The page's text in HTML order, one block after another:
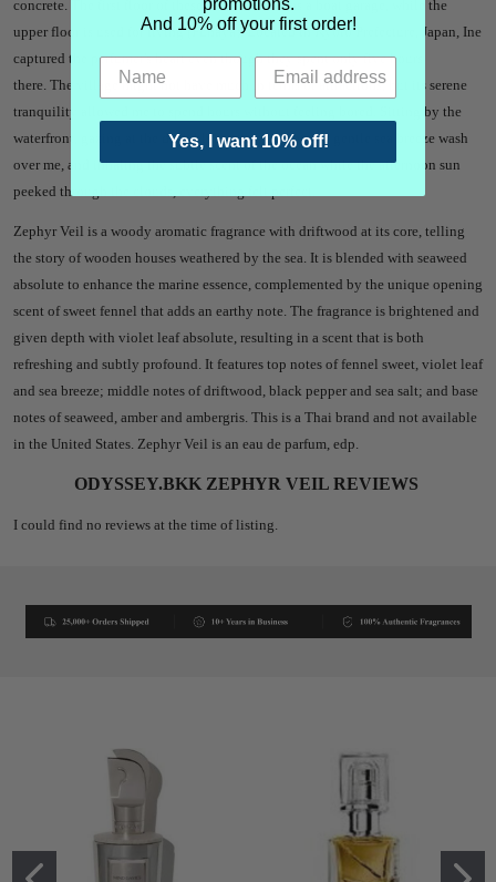
concrete. The first floor of these houses serves as a boat garage, while the
upper floor is used for living (Funaya). Located in Kyoto Prefecture, Japan, Ine
captured the perfumer's heart even though they spent only five hours
there. The village might not have much in terms of attractions, but its serene
tranquility allowed me to spend hours without feeling bored. Sitting by the
waterfront, gazing at the deep blue waters, letting the gentle sea breeze wash
over me, and inhaling the subtle scent of the ocean while the afternoon sun
peeked through the clouds, everything felt perfect.
Zephyr Veil is a woody aromatic fragrance with driftwood at its core, telling
the story of wooden houses weathered by the sea. It is blended with seaweed
absolute to enhance the marine essence, complemented by the unique opening
scent of sweet fennel that adds an earthy note. The fragrance is brightened and
given depth with violet leaf absolute, resulting in a scent that is both
refreshing and subtly profound. It features top notes of fennel sweet, violet leaf
and sea breeze; middle notes of driftwood, black pepper and sea salt; and base
notes of seaweed, amber and ambergris. This is a Thai brand and not available
in the United States. Zephyr Veil is an eau de parfum, edp.
ODYSSEY.BKK ZEPHYR VEIL REVIEWS
I could find no reviews at the time of listing.
promotions.
And 10% off your first order!
Yes, I want 10% off!